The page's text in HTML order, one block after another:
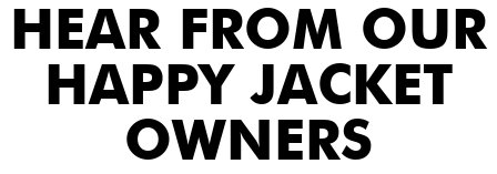
HEAR FROM OUR
HAPPY JACKET
OWNERS